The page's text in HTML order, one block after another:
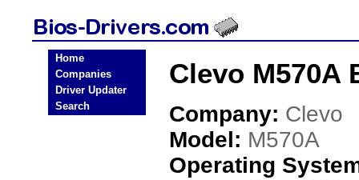
Home
Companies
Driver Updater
Search
Clevo M570A
Company: Clevo
Model: M570A
Operating